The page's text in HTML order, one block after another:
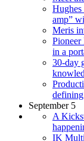
Hughes
amp”
Meris
Pioneer
in a
30-day
September 5
A
IK